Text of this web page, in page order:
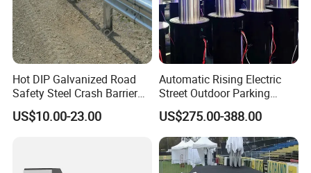
Hot DIP Galvanized Road
Safety Steel Crash Barrier
Construction Highway
Guardrail Metal W Beam
US$10.00-23.00
Automatic Rising Electric
Street Outdoor Parking
Hydraulic Stainless Steel
Carport Anti-Theft Road
Barrier Safety Bollard
US$275.00-388.00